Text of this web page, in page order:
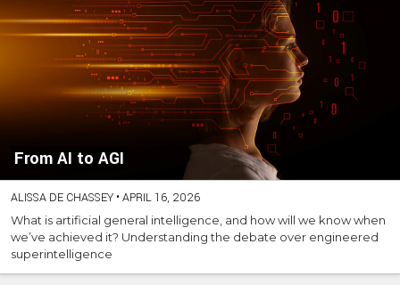
From AI to AGI
ALISSA DE CHASSEY •APRIL 16, 2026
What is artificial general intelligence, and how will we know when
we’ve achieved it? Understanding the debate over engineered
superintelligence